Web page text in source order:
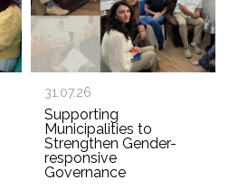
31.07.26
Supporting
Municipalities to
Strengthen Gender-
responsive
Governance